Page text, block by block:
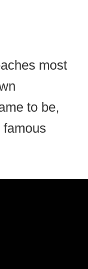
most
to be,
famous